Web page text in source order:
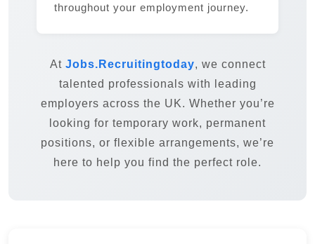
throughout your employment journey.
At Jobs.Recruitingtoday, we connect
talented professionals with leading
employers across the UK. Whether you’re
looking for temporary work, permanent
positions, or flexible arrangements, we’re
here to help you find the perfect role.